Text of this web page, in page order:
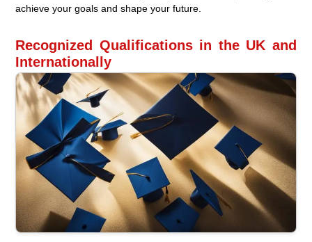
achieve your goals and shape your future.
Recognized Qualifications in the UK and
Internationally